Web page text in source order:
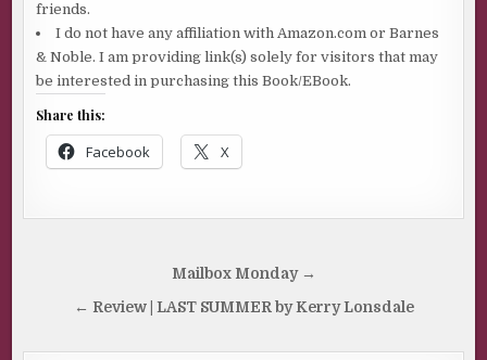
friends.
I do not have any affiliation with Amazon.com or Barnes
& Noble. I am providing link(s) solely for visitors that may
be interested in purchasing this Book/EBook.
Share this:
Facebook X
navigation
Mailbox Monday →
← Review | LAST SUMMER by Kerry Lonsdale